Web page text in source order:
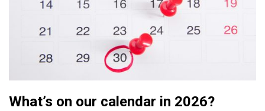
What’s on our calendar in 2026?